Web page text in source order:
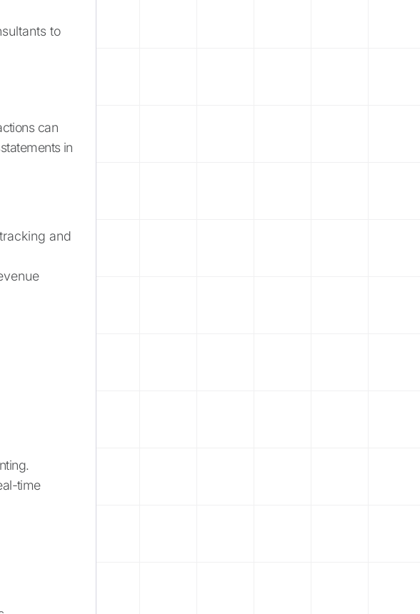
to
can
in
and
time